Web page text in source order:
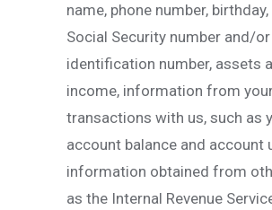
name, phone number, birthday,
Social Security number and/
identification number, assets
income, information from
transactions with us, such as
account balance and account
information obtained from
as the Internal Revenue